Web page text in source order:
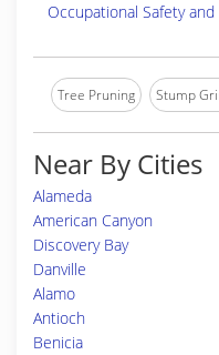
Occupational Safety
Tree Pruning Stump
Near By Cities
Alameda
American Canyon
Discovery Bay
Danville
Alamo
Antioch
Benicia